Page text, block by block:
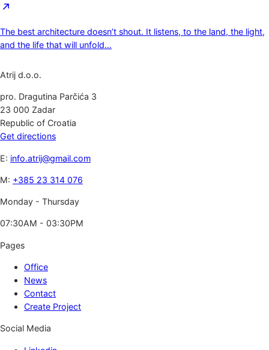
The best architecture doesn’t shout. It listens, to the land, the light,
and the life that will unfold…
Atrij d.o.o.
pro. Dragutina Parčića 3
23 000 Zadar
Republic of Croatia
Get directions
E: info.atrij@gmail.com
M: +385 23 314 076
Monday - Thursday
07:30AM - 03:30PM
Pages
Office
News
Contact
Create Project
Social Media